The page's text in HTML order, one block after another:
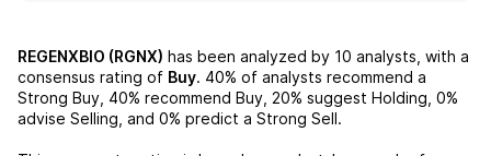
liabilities excluded. The
company has a strong
pipeline of gene therapy
treatments for various
Phase 3 data for its RGX-
202 treatment for
Duchenne muscular
dystrophy, FDA has
REGENXBIO (RGNX) has been analyzed by 10 analysts, with a
consensus rating of Buy. 40% of analysts recommend a
Strong Buy, 40% recommend Buy, 20% suggest Holding, 0%
advise Selling, and 0% predict a Strong Sell.